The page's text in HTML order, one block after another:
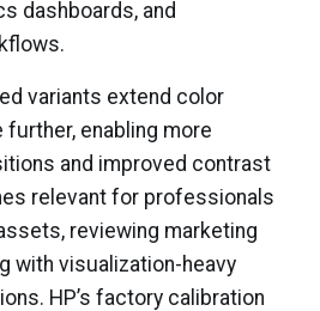
dashboards, and
variants extend color
enabling more
and improved contrast
relevant for professionals
reviewing marketing
with visualization-heavy
HP’s factory calibration